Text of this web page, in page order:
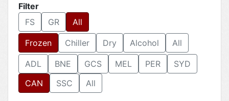
Filter
FS
GR All
Frozen Chiller Dry Alcohol All
ADL BNE GCS MEL PER
SYD
CAN
SSC All